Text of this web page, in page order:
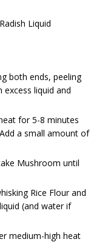
Liquid
both ends, peeling
liquid and
for 5-8 minutes
a small amount of
Mushroom until
Rice Flour and
(and water if
medium-high heat